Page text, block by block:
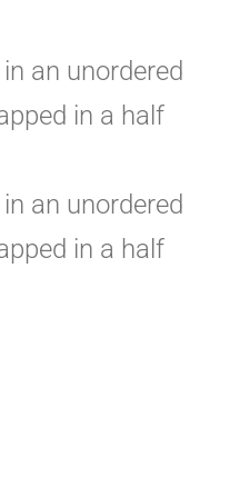
an unordered
in a half
an unordered
in a half